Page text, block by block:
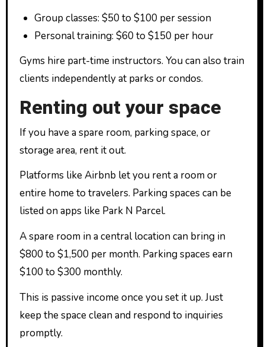
Group classes: $50 to $100 per session
Personal training: $60 to $150 per hour
Gyms hire part-time instructors. You can also train
clients independently at parks or condos.
Renting out your space
If you have a spare room, parking space, or
storage area, rent it out.
Platforms like Airbnb let you rent a room or
entire home to travelers. Parking spaces can be
listed on apps like Park N Parcel.
A spare room in a central location can bring in
$800 to $1,500 per month. Parking spaces earn
$100 to $300 monthly.
This is passive income once you set it up. Just
keep the space clean and respond to inquiries
promptly.